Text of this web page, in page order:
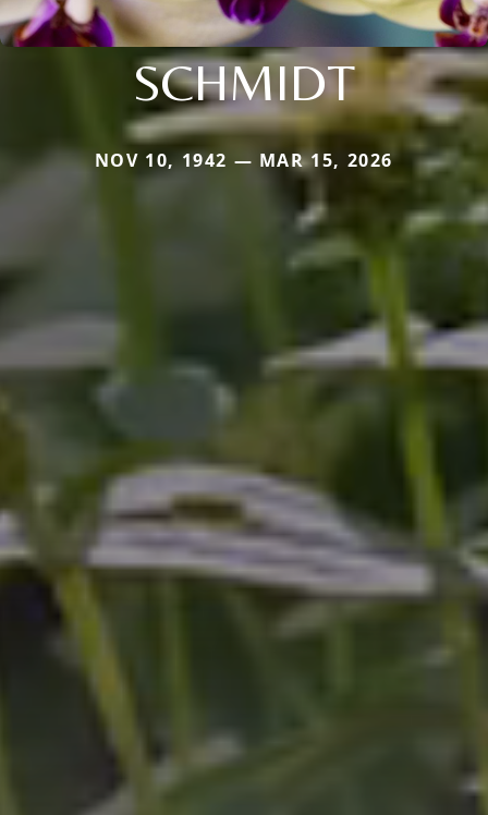
SCHMIDT
NOV 10, 1942 — MAR 15, 2026